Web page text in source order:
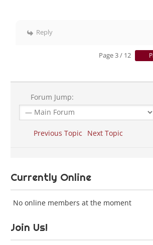
Reply
Page 3 / 12
Forum Jump:
Previous Topic Next Topic
Currently Online
No online members at the moment
Join Us!